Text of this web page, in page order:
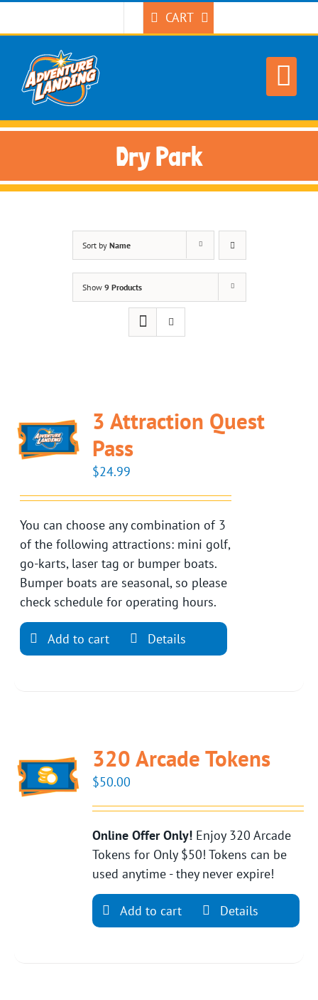
CART
Dry Park
Sort by Name
Show 9 Products
3 Attraction Quest
Pass
$24.99
You can choose any combination of 3
of the following attractions: mini golf,
go-karts, laser tag or bumper boats.
Bumper boats are seasonal, so please
check schedule for operating hours.
Add to cart Details
320 Arcade Tokens
$50.00
Online Offer Only! Enjoy 320 Arcade
Tokens for Only $50! Tokens can be
used anytime - they never expire!
Add to cart Details